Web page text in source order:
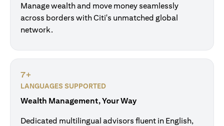
Manage wealth and move money seamlessly
across borders with Citi's unmatched global
network.
7+
LANGUAGES SUPPORTED
Wealth Management, Your Way
Dedicated multilingual advisors fluent in English,